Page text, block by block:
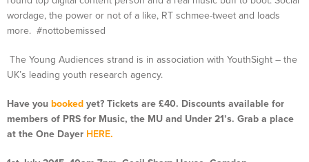
wordage, the power or not of a like, RT schmee-tweet and loads
more. #nottobemissed
The Young Audiences strand is in association with YouthSight – the
UK’s leading youth research agency.
Have you booked yet? Tickets are £40. Discounts available for
members of PRS for Music, the MU and Under 21’s. Grab a place
at the One Dayer HERE.